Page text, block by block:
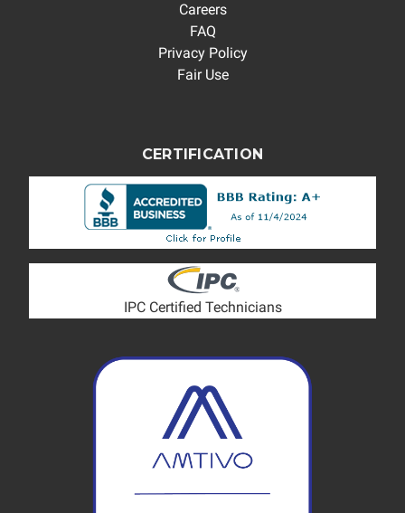
Careers
FAQ
Privacy Policy
Fair Use
CERTIFICATION
IPC Certified Technicians